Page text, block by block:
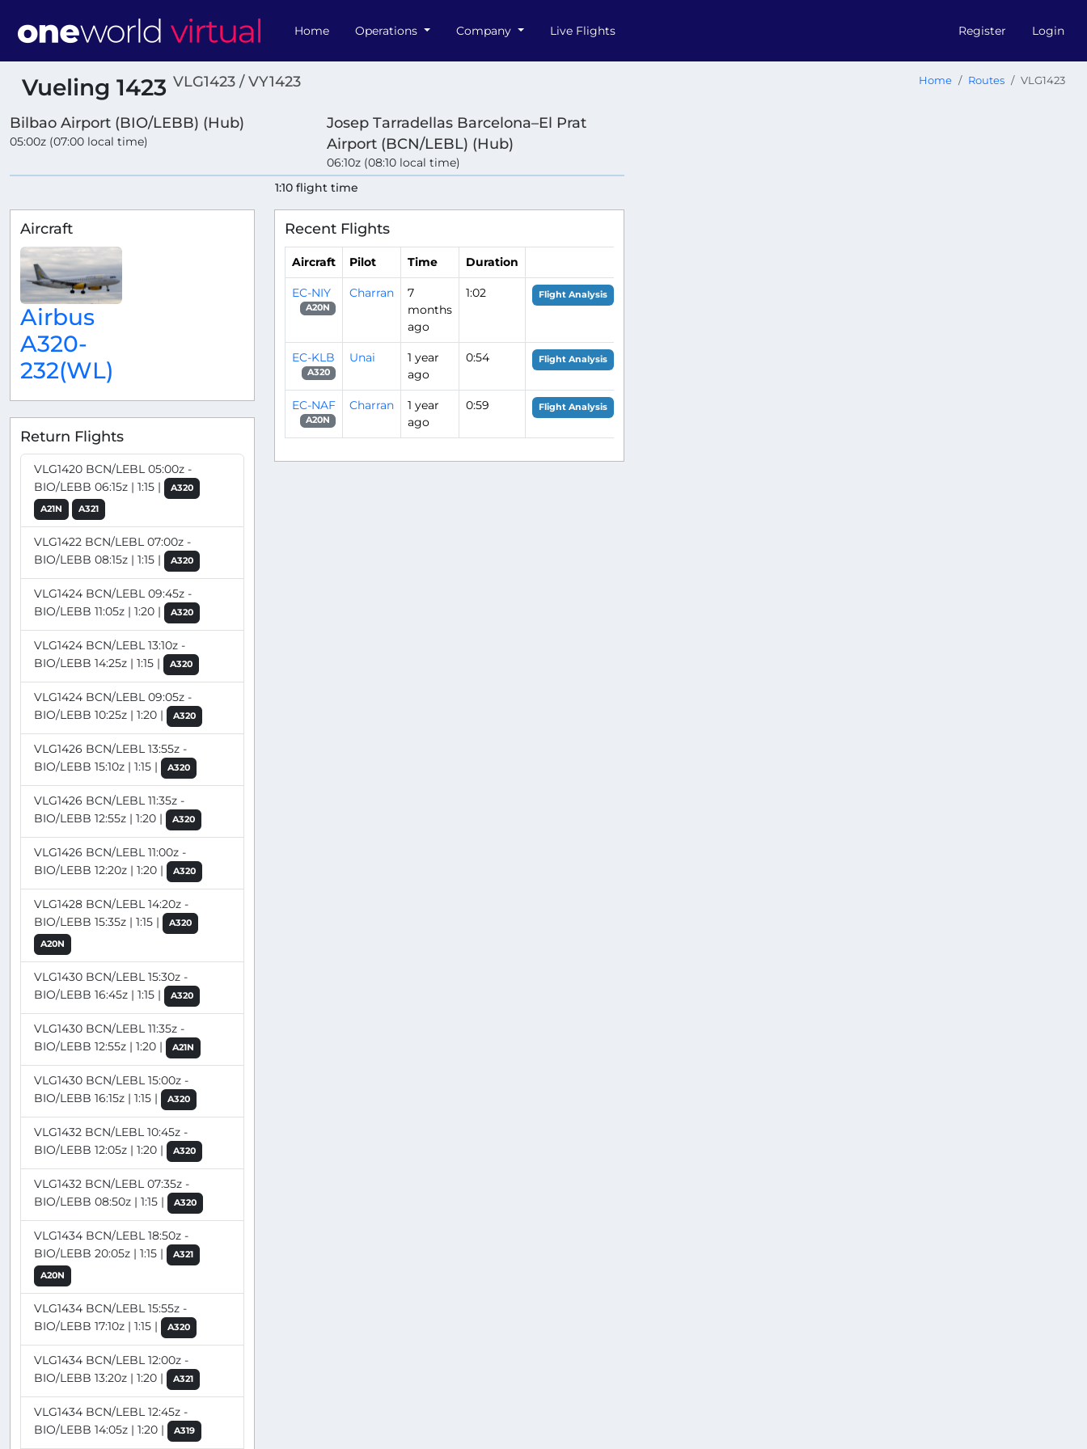
Home Operations Company Live Flights Register Login
Vueling 1423 VLG1423 / VY1423 Home Routes VLG1423
Bilbao Airport (BIO/LEBB) (Hub)
05:00z (07:00 local time)
Josep Tarradellas Barcelona–El Prat
Airport (BCN/LEBL) (Hub)
06:10z (08:10 local time)
1:10 flight time
Aircraft
Airbus
A320-
232(WL)
Return Flights
VLG1420 BCN/LEBL 05:00z -
BIO/LEBB 06:15z | 1:15 |
A320
A21N
A321
VLG1422 BCN/LEBL 07:00z -
BIO/LEBB 08:15z | 1:15 |
A320
VLG1424 BCN/LEBL 09:45z -
BIO/LEBB 11:05z | 1:20 |
A320
VLG1424 BCN/LEBL 13:10z -
BIO/LEBB 14:25z | 1:15 |
A320
VLG1424 BCN/LEBL 09:05z -
BIO/LEBB 10:25z | 1:20 |
A320
VLG1426 BCN/LEBL 13:55z -
BIO/LEBB 15:10z | 1:15 |
A320
VLG1426 BCN/LEBL 11:35z -
BIO/LEBB 12:55z | 1:20 |
A320
VLG1426 BCN/LEBL 11:00z -
BIO/LEBB 12:20z | 1:20 |
A320
VLG1428 BCN/LEBL 14:20z -
BIO/LEBB 15:35z | 1:15 |
A320
A20N
VLG1430 BCN/LEBL 15:30z -
BIO/LEBB 16:45z | 1:15 |
A320
VLG1430 BCN/LEBL 11:35z -
BIO/LEBB 12:55z | 1:20 |
A21N
VLG1430 BCN/LEBL 15:00z -
BIO/LEBB 16:15z | 1:15 |
A320
VLG1432 BCN/LEBL 10:45z -
BIO/LEBB 12:05z | 1:20 |
A320
VLG1432 BCN/LEBL 07:35z -
BIO/LEBB 08:50z | 1:15 |
A320
VLG1434 BCN/LEBL 18:50z -
BIO/LEBB 20:05z | 1:15 |
A321
A20N
VLG1434 BCN/LEBL 15:55z -
BIO/LEBB 17:10z | 1:15 |
A320
VLG1434 BCN/LEBL 12:00z -
BIO/LEBB 13:20z | 1:20 |
A321
VLG1434 BCN/LEBL 12:45z -
BIO/LEBB 14:05z | 1:20 |
A319
Recent Flights
Aircraft Pilot Time Duration
EC-NIY
A20N
Charran
7
months
ago
1:02 Flight Analysis
EC-KLB
A320
Unai
1 year
ago
0:54 Flight Analysis
EC-NAF
A20N
Charran
1 year
ago
0:59 Flight Analysis